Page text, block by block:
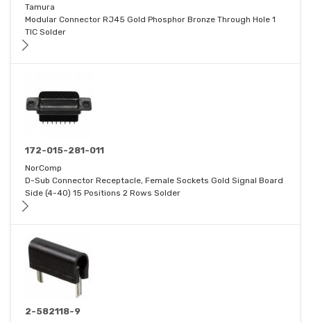
Tamura
Modular Connector RJ45 Gold Phosphor Bronze Through Hole 1
TIC Solder
172-015-281-011
NorComp
D-Sub Connector Receptacle, Female Sockets Gold Signal Board
Side (4-40) 15 Positions 2 Rows Solder
2-582118-9